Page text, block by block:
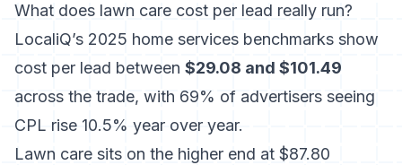
What does lawn care cost per lead really run?
LocaliQ’s 2025 home services benchmarks show
cost per lead between $29.08 and $101.49
across the trade, with 69% of advertisers seeing
CPL rise 10.5% year over year.
Lawn care sits on the higher end at $87.80